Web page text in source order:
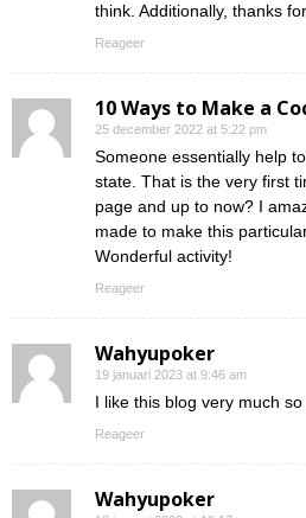
think. Additionally, thanks
Reageer
10 Ways to Make a
25 december 2022 at 5:22 pm
Someone essentially help
state. That is the very first
page and up to now? I
made to make this
Wonderful activity!
Reageer
Wahyupoker
19 januari 2023 at 9:46 am
I like this blog very much
Reageer
Wahyupoker